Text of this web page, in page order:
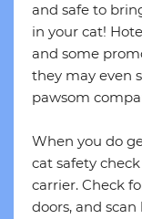
and safe to
in your cat!
and some
they may even
pawsom
When you do
cat safety
carrier. Check
doors, and